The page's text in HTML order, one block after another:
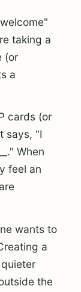
taking a
(or
a
cards (or
says, "I
When
feel an
wants to
a
the